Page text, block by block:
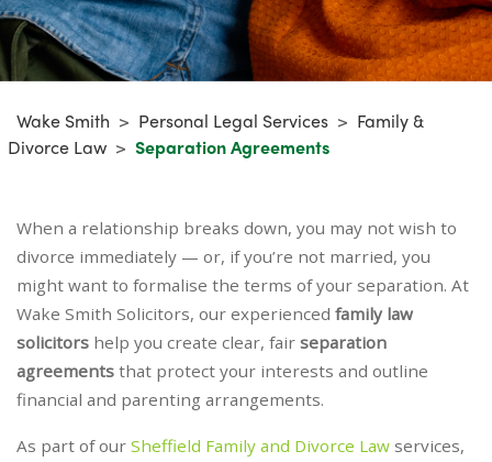
Wake Smith > Personal Legal Services > Family &
Divorce Law > Separation Agreements
When a relationship breaks down, you may not wish to
divorce immediately — or, if you’re not married, you
might want to formalise the terms of your separation. At
Wake Smith Solicitors, our experienced family law
solicitors help you create clear, fair separation
agreements that protect your interests and outline
financial and parenting arrangements.
As part of our Sheffield Family and Divorce Law services,